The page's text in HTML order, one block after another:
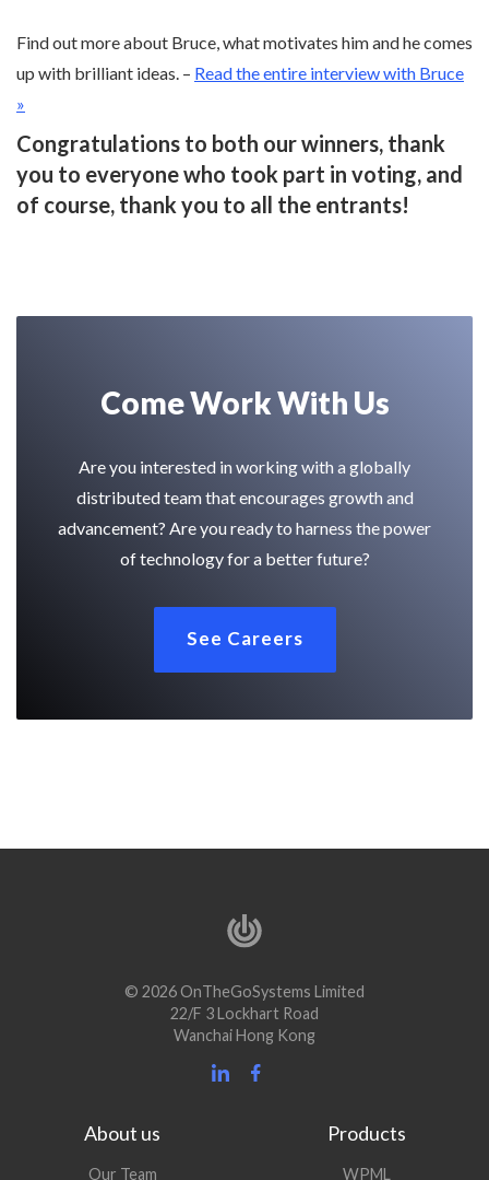
Find out more about Bruce, what motivates him and he comes
up with brilliant ideas. – Read the entire interview with Bruce
»
Congratulations to both our winners, thank
you to everyone who took part in voting, and
of course, thank you to all the entrants!
Come Work With Us
Are you interested in working with a globally
distributed team that encourages growth and
advancement? Are you ready to harness the power
of technology for a better future?
See Careers
© 2026 OnTheGoSystems Limited
22/F 3 Lockhart Road
Wanchai Hong Kong
About us
Our Team
Products
WPML